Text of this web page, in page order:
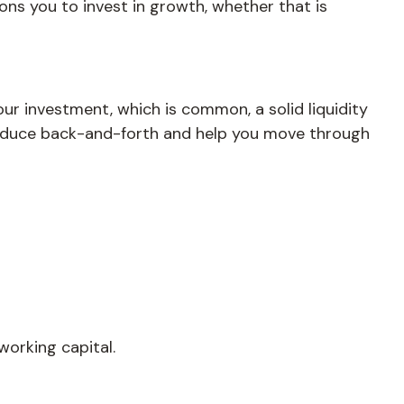
you to invest in growth, whether that is
investment, which is common, a solid liquidity
back-and-forth and help you move through
capital.